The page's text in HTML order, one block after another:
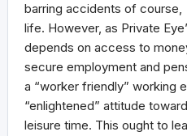
barring accidents of course,
life. However, as Private
depends on access to
secure employment and
a “worker friendly” working
“enlightened” attitude
leisure time. This ought to